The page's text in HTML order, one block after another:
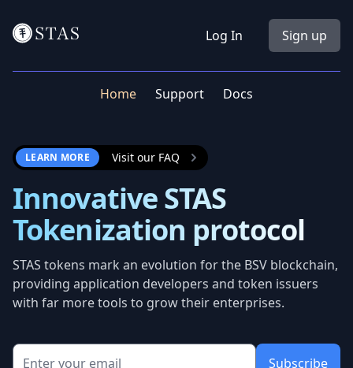
Workflow Log In Sign up
Home Support Docs
LEARN MORE Visit our FAQ
Innovative STAS
Tokenization protocol
STAS tokens mark an evolution for the BSV blockchain,
providing application developers and token issuers
with far more tools to grow their enterprises.